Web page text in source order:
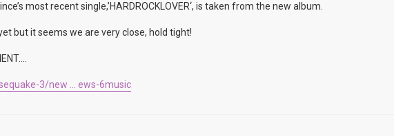
most recent single,’HARDROCKLOVER‘, is taken from the new album.
but it seems we are very close, hold tight!
3/new ... ews-6music